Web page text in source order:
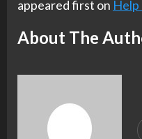
appeared first on
About The